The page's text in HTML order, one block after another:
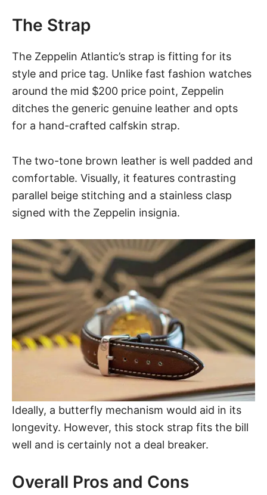
The Strap
The Zeppelin Atlantic’s strap is fitting for its
style and price tag. Unlike fast fashion watches
around the mid $200 price point, Zeppelin
ditches the generic genuine leather and opts
for a hand-crafted calfskin strap.
The two-tone brown leather is well padded and
comfortable. Visually, it features contrasting
parallel beige stitching and a stainless clasp
signed with the Zeppelin insignia.
Ideally, a butterfly mechanism would aid in its
longevity. However, this stock strap fits the bill
well and is certainly not a deal breaker.
Overall Pros and Cons